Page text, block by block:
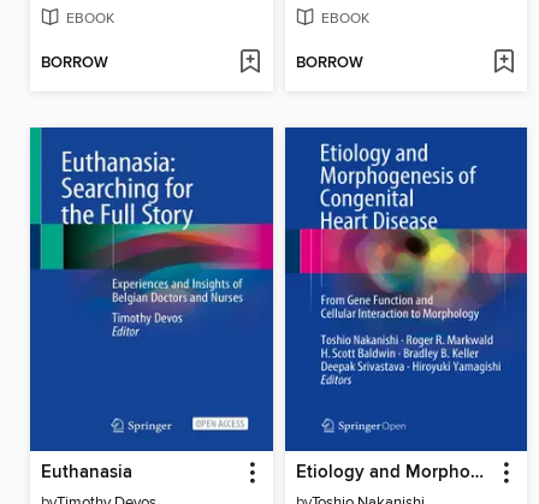
EBOOK
BORROW
EBOOK
BORROW
Euthanasia Etiology and Morphogenesis of Congenital Heart Disease